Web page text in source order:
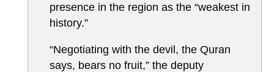
presence in the region as the “weakest in
history.”
“Negotiating with the devil, the Quran
says, bears no fruit,” the deputy